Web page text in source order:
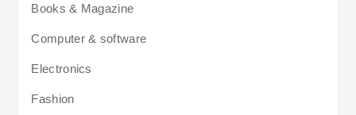
Books & Magazine
Computer & software
Electronics
Fashion